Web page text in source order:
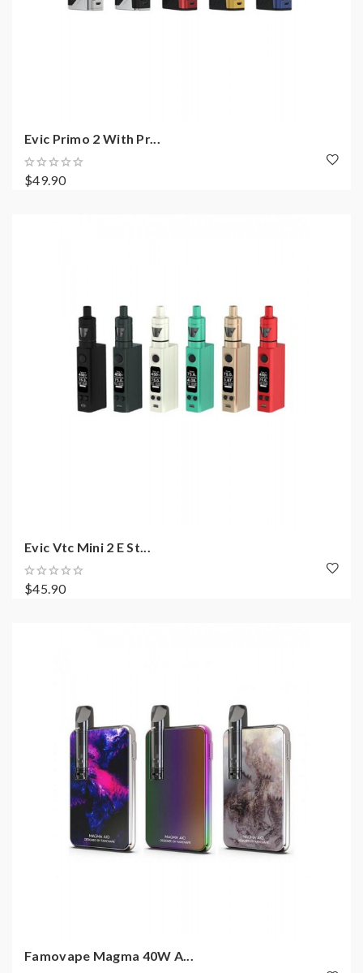
Evic Primo 2 With Pr...
$49.90
Evic Vtc Mini 2 E St...
$45.90
Famovape Magma 40W A...